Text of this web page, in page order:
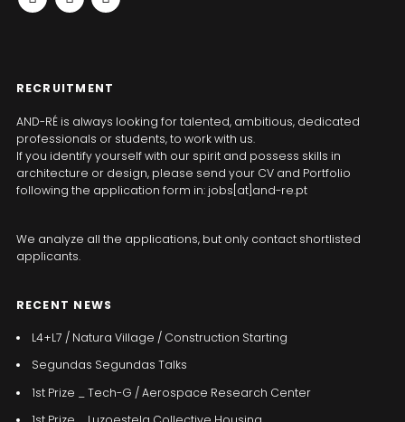
RECRUITMENT
AND-RÉ is always looking for talented, ambitious, dedicated
professionals or students, to work with us.
If you identify yourself with our spirit and possess skills in
architecture or design, please send your CV and Portfolio
following the application form in: jobs[at]and-re.pt
We analyze all the applications, but only contact shortlisted
applicants.
RECENT NEWS
L4+L7 / Natura Village / Construction Starting
Segundas Segundas Talks
1st Prize _ Tech-G / Aerospace Research Center